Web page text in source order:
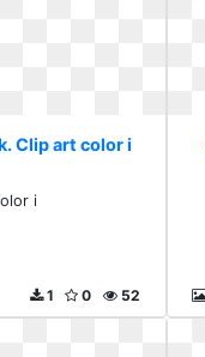
Clip art color i
i
52
0
1